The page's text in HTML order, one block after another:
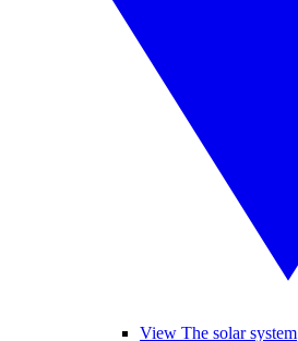
View The solar system